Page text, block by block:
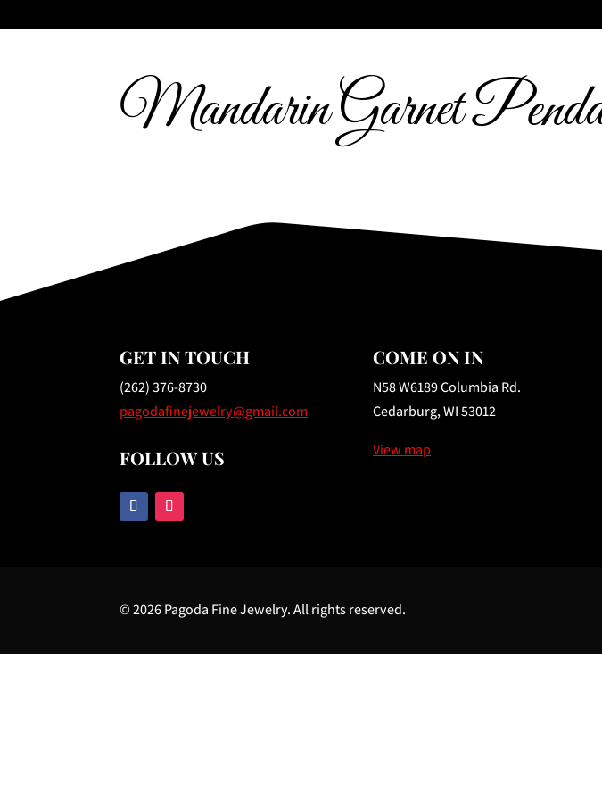
Mandarin Garnet
GET IN TOUCH
(262) 376-8730
pagodafinejewelry@gmail.com
FOLLOW US
COME ON IN
N58 W6189 Columbia Rd.
Cedarburg, WI 53012
View map
© 2026 Pagoda Fine Jewelry. All rights reserved.